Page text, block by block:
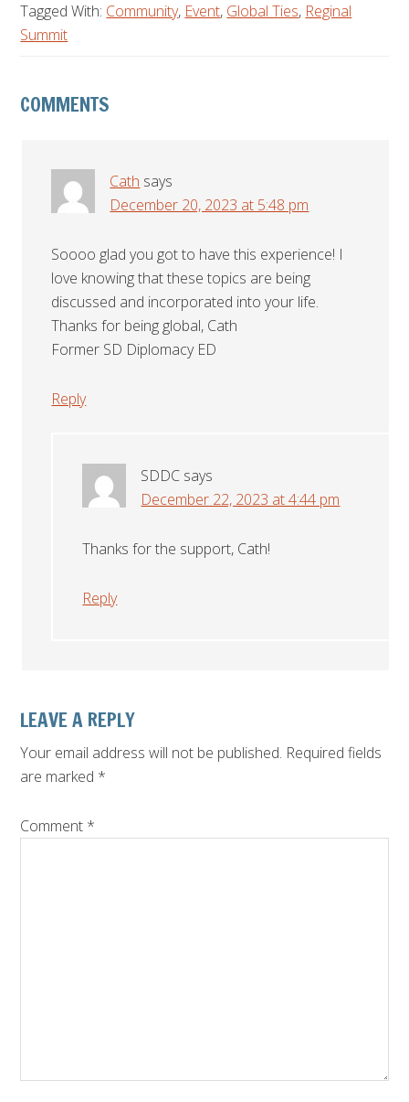
Tagged With: Community, Event, Global Ties, Reginal
Summit
Reader
COMMENTS
Cath says
December 20, 2023 at 5:48 pm
Soooo glad you got to have this experience! I
love knowing that these topics are being
discussed and incorporated into your life.
Thanks for being global, Cath
Former SD Diplomacy ED
Reply
SDDC says
December 22, 2023 at 4:44 pm
Thanks for the support, Cath!
Reply
LEAVE A REPLY
Your email address will not be published. Required fields
are marked *
Comment *